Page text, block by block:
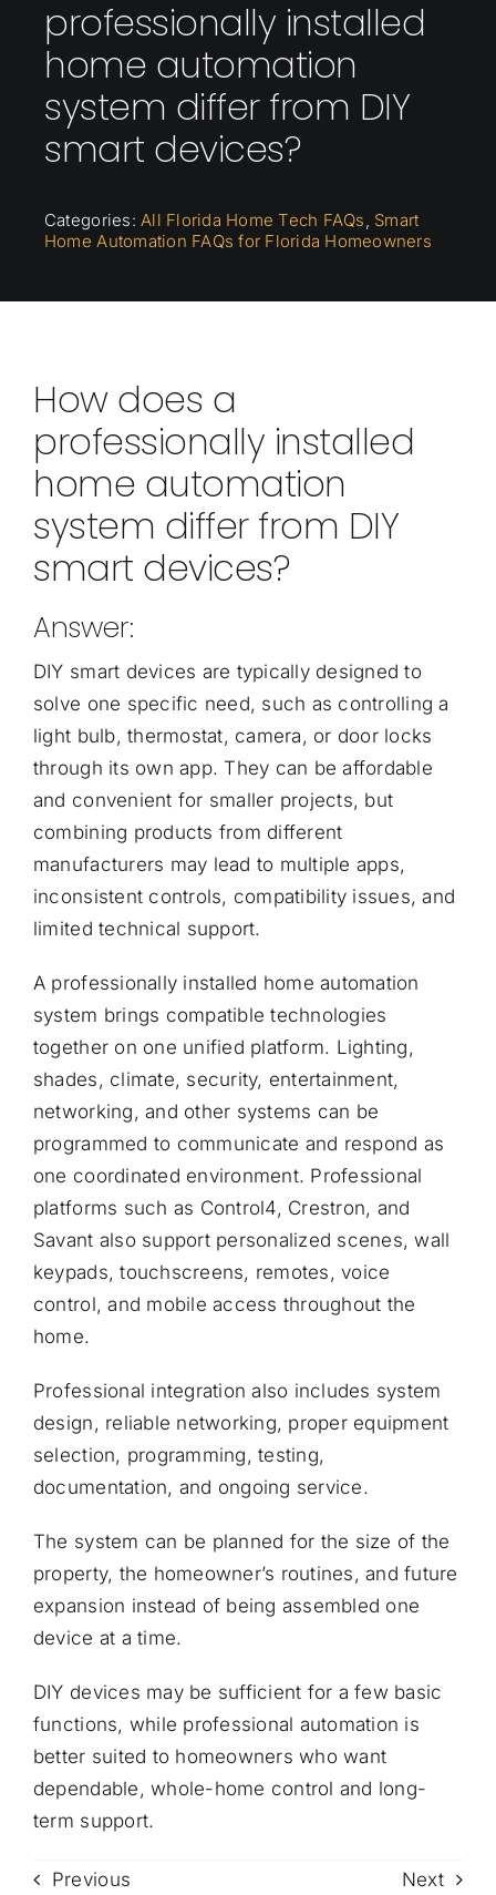
professionally installed
home automation
system differ from DIY
smart devices?
Categories:All Florida Home Tech FAQs, Smart
Home Automation FAQs for Florida Homeowners
How does a
professionally installed
home automation
system differ from DIY
smart devices?
Answer:
DIY smart devices are typically designed to
solve one specific need, such as controlling a
light bulb, thermostat, camera, or door locks
through its own app. They can be affordable
and convenient for smaller projects, but
combining products from different
manufacturers may lead to multiple apps,
inconsistent controls, compatibility issues, and
limited technical support.
A professionally installed home automation
system brings compatible technologies
together on one unified platform. Lighting,
shades, climate, security, entertainment,
networking, and other systems can be
programmed to communicate and respond as
one coordinated environment. Professional
platforms such as Control4, Crestron, and
Savant also support personalized scenes, wall
keypads, touchscreens, remotes, voice
control, and mobile access throughout the
home.
Professional integration also includes system
design, reliable networking, proper equipment
selection, programming, testing,
documentation, and ongoing service.
The system can be planned for the size of the
property, the homeowner’s routines, and future
expansion instead of being assembled one
device at a time.
DIY devices may be sufficient for a few basic
functions, while professional automation is
better suited to homeowners who want
dependable, whole-home control and long-
term support.
Previous Next